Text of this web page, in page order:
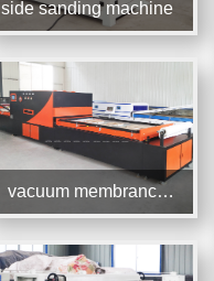
side sanding machine
vacuum membrance